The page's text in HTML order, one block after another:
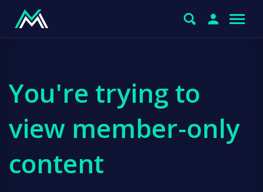
You're trying to
view member-only
content